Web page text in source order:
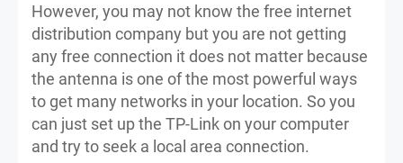
However, you may not know the free internet
distribution company but you are not getting
any free connection it does not matter because
the antenna is one of the most powerful ways
to get many networks in your location. So you
can just set up the TP-Link on your computer
and try to seek a local area connection.